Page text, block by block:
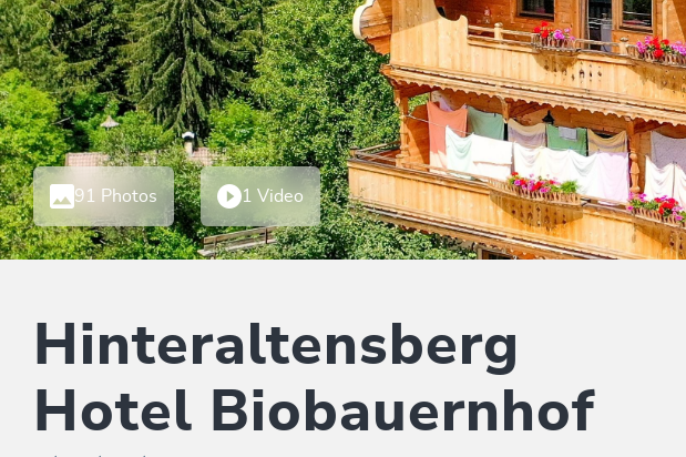
91 Photos 1 Video
Hinteraltensberg
Hotel Biobauernhof